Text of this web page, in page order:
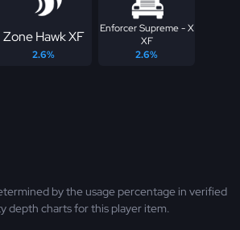
Zone Hawk XF
2.6%
Enforcer Supreme - X
XF
2.6%
by the usage percentage in verified
depth charts for this player item.